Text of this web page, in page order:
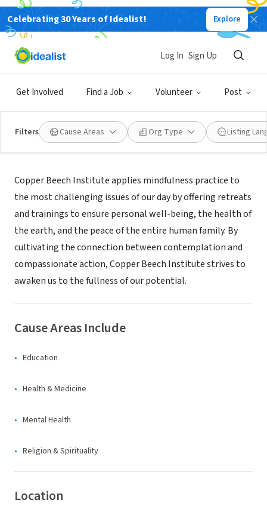
Celebrating 30 Years of Idealist! Explore
Get Involved Find a Job Volunteer Post
Log In Sign Up
Filters Cause Areas Org Type Listing
NONPROFIT
Copper Beech Institute
About Us
Copper Beech Institute applies mindfulness practice to
the most challenging issues of our day by offering retreats
and trainings to ensure personal well-being, the health of
the earth, and the peace of the entire human family. By
cultivating the connection between contemplation and
compassionate action, Copper Beech Institute strives to
awaken us to the fullness of our potential.
Cause Areas Include
Education
Health & Medicine
Mental Health
Religion & Spirituality
Location